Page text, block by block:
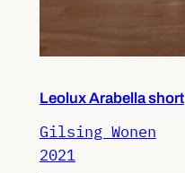
Leolux Arabella short
Gilsing Wonen
2021